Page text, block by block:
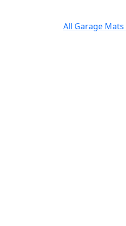
All Garage Mats